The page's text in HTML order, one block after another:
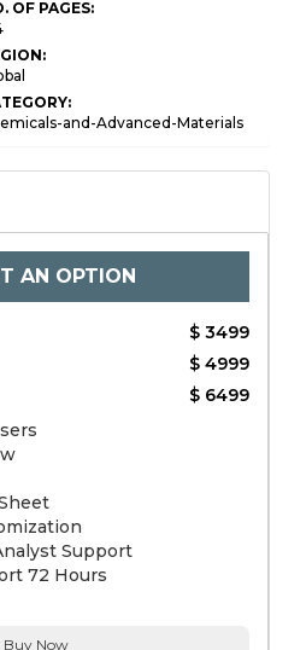
OF PAGES:
and-Advanced-Materials
AN OPTION
$ 3499
$ 4999
$ 6499
Support
72 Hours
Buy Now